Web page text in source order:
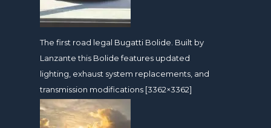
The first road legal Bugatti Bolide. Built by
Lanzante this Bolide features updated
lighting, exhaust system replacements, and
transmission modifications [3362×3362]